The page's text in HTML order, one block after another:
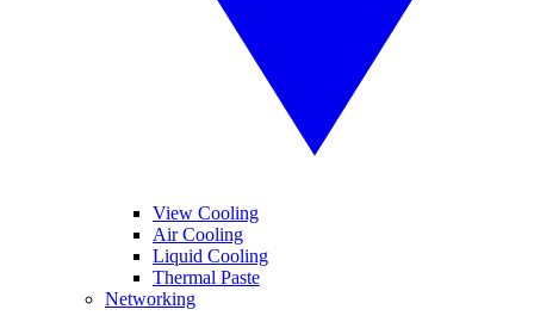
View Cooling
Air Cooling
Liquid Cooling
Thermal Paste
Networking